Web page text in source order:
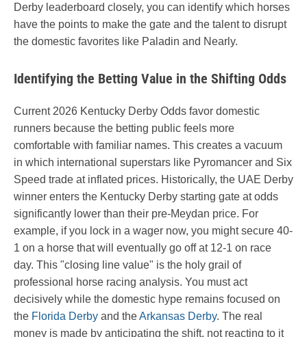
Derby leaderboard closely, you can identify which horses
have the points to make the gate and the talent to disrupt
the domestic favorites like Paladin and Nearly.
Identifying the Betting Value in the Shifting Odds
Current 2026 Kentucky Derby Odds favor domestic
runners because the betting public feels more
comfortable with familiar names. This creates a vacuum
in which international superstars like Pyromancer and Six
Speed trade at inflated prices. Historically, the UAE Derby
winner enters the Kentucky Derby starting gate at odds
significantly lower than their pre-Meydan price. For
example, if you lock in a wager now, you might secure 40-
1 on a horse that will eventually go off at 12-1 on race
day. This "closing line value" is the holy grail of
professional horse racing analysis. You must act
decisively while the domestic hype remains focused on
the Florida Derby and theArkansas Derby. The real
money is made by anticipating the shift, not reacting to it